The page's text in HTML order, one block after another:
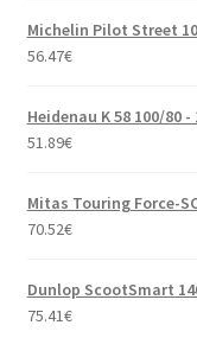
Michelin Pilot Street
56.47€
Heidenau K 58 100/80
51.89€
Mitas Touring Force-
70.52€
Dunlop ScootSmart
75.41€